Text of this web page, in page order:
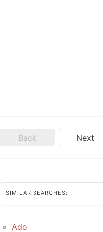
Back Next
SIMILAR SEARCHES:
Ado